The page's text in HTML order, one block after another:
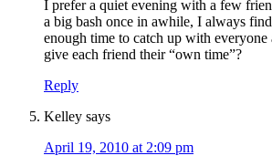
I prefer a quiet evening with a few
a big bash once in awhile, I always
enough time to catch up with
give each friend their “own time”?
Reply
Kelley says
April 19, 2010 at 2:09 pm